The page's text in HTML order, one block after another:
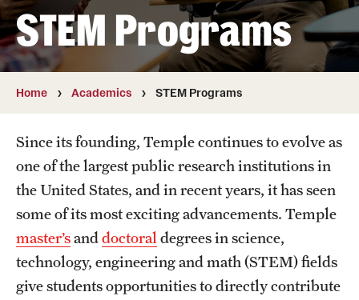
Admissions
How to Apply
International Applicants
Request Information
Postdoctoral Affairs
Postdoctoral & Visiting Scholar Categories
Postdoctoral Resources
STEM Programs
Home Academics STEM Programs
Since its founding, Temple continues to evolve as
one of the largest public research institutions in
the United States, and in recent years, it has seen
some of its most exciting advancements. Temple
master’sanddoctoral degrees in science,
technology, engineering and math (STEM) fields
give students opportunities to directly contribute